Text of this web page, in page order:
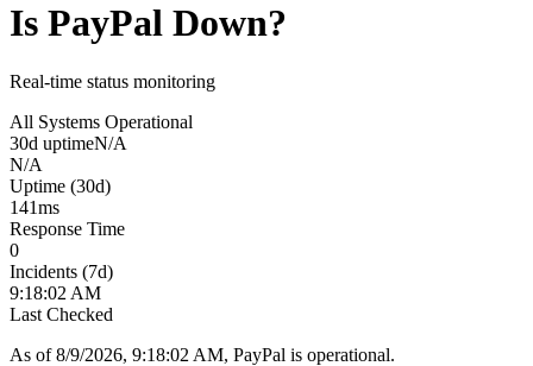
Is PayPal Down?
Real-time status monitoring
All Systems Operational
30d uptimeN/A
N/A
Uptime (30d)
141ms
Response Time
0
Incidents (7d)
9:18:02 AM
Last Checked
As of8/9/2026, 9:18:02 AM, PayPal is operational.